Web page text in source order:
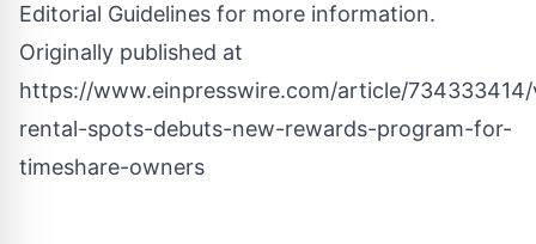
Editorial Guidelines for more information.
Originally published at
https://www.einpresswire.com/article/
rental-spots-debuts-new-rewards-program-for-
timeshare-owners